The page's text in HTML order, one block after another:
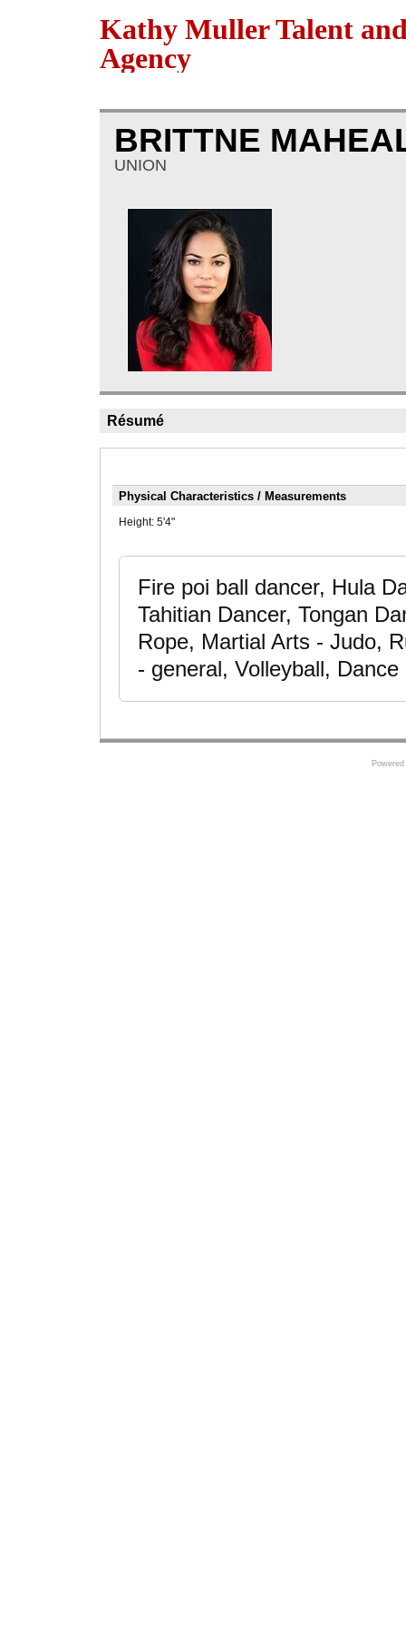
Kathy Muller Talent
Agency
BRITTNE
UNION
Résumé
Physical Characteristics / Measurements
Height: 5'4"
Fire poi ball dancer, Hula
Tahitian Dancer, Tongan
Rope, Martial Arts - Judo,
- general, Volleyball,